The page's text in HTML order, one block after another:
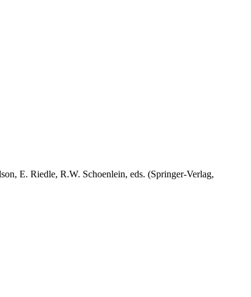
E. Riedle, R.W. Schoenlein, eds. (Springer-Verlag,